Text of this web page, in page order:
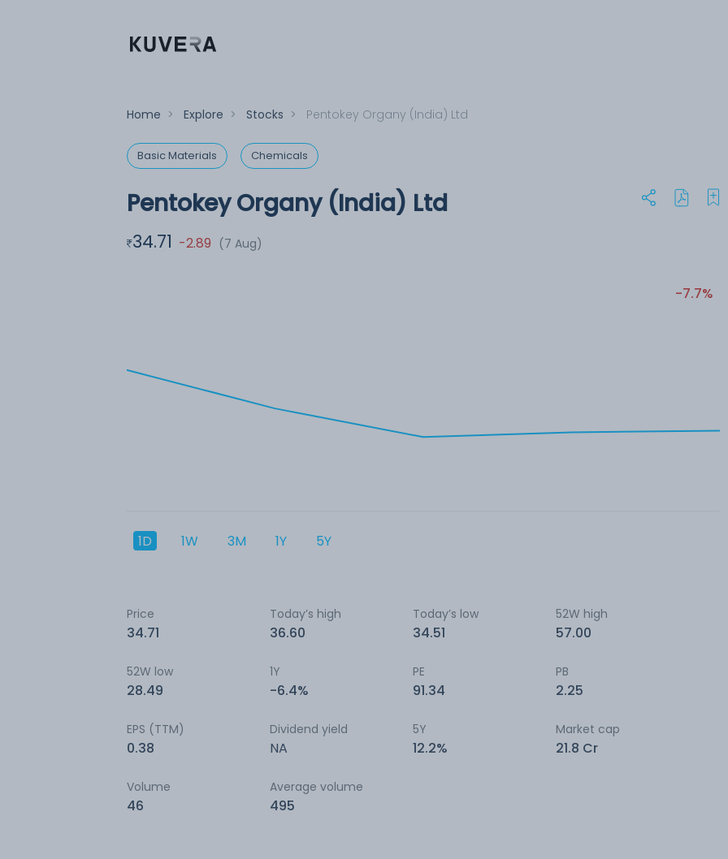
Home > Explore > Stocks > Pentokey Organy (India) Ltd
Basic Materials Chemicals
Pentokey Organy (India) Ltd
34.71 -2.89 (7 Aug)
-7.7%
1D 1W 3M 1Y 5Y
Price
34.71
Today’s high
36.60
Today’s low
34.51
52W high
57.00
52W low
28.49
1Y
-6.4%
PE
91.34
PB
2.25
EPS (TTM)
0.38
Dividend yield
NA
5Y
12.2%
Market cap
21.8 Cr
Volume
46
Average volume
495